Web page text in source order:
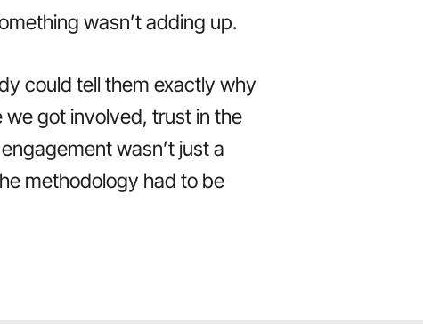
wasn’t adding up.
could tell them exactly why
got involved, trust in the
wasn’t just a
methodology had to be